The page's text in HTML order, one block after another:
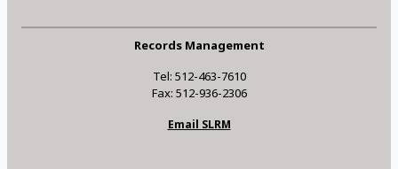
Records Management
Tel: 512-463-7610
Fax: 512-936-2306
Email SLRM